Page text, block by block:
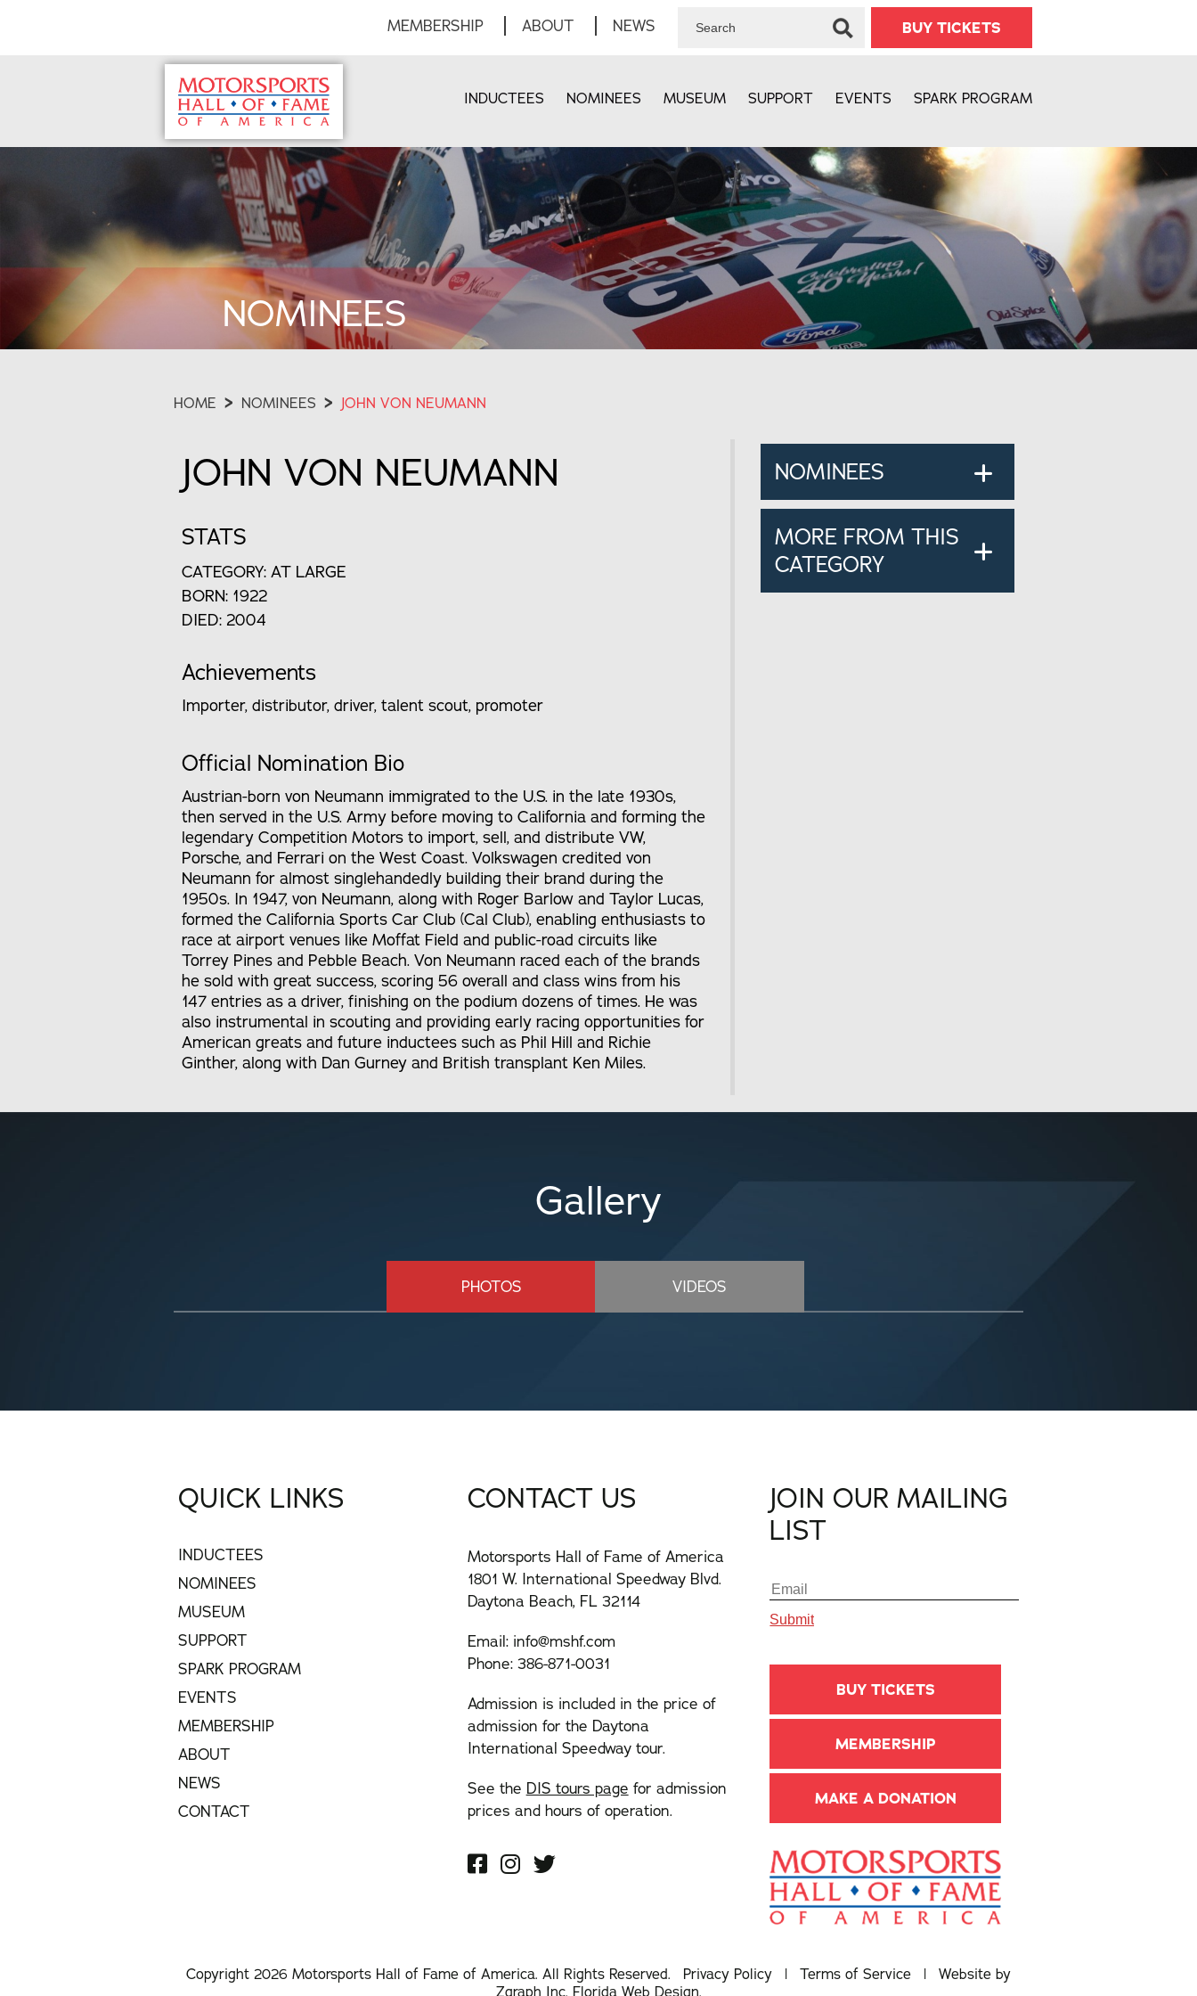
MEMBERSHIP ABOUT NEWS BUY TICKETS
INDUCTEES NOMINEES MUSEUM SUPPORT EVENTS SPARK PROGRAM
NOMINEES
HOME > NOMINEES > JOHN VON NEUMANN
JOHN VON NEUMANN
STATS
CATEGORY: AT LARGE
BORN: 1922
DIED: 2004
Achievements
Importer, distributor, driver, talent scout, promoter
Official Nomination Bio
Austrian-born von Neumann immigrated to the U.S. in the late 1930s,
then served in the U.S. Army before moving to California and forming the
legendary Competition Motors to import, sell, and distribute VW,
Porsche, and Ferrari on the West Coast. Volkswagen credited von
Neumann for almost singlehandedly building their brand during the
1950s. In 1947, von Neumann, along with Roger Barlow and Taylor Lucas,
formed the California Sports Car Club (Cal Club), enabling enthusiasts to
race at airport venues like Moffat Field and public-road circuits like
Torrey Pines and Pebble Beach. Von Neumann raced each of the brands
he sold with great success, scoring 56 overall and class wins from his
147 entries as a driver, finishing on the podium dozens of times. He was
also instrumental in scouting and providing early racing opportunities for
American greats and future inductees such as Phil Hill and Richie
Ginther, along with Dan Gurney and British transplant Ken Miles.
NOMINEES
MORE FROM THIS
CATEGORY
Gallery
PHOTOS VIDEOS
JOIN OUR MAILING
LIST
BUY TICKETS
MEMBERSHIP
MAKE A DONATION
QUICK LINKS
INDUCTEES
NOMINEES
MUSEUM
SUPPORT
SPARK PROGRAM
EVENTS
MEMBERSHIP
ABOUT
NEWS
CONTACT
CONTACT US
Motorsports Hall of Fame of America
1801 W. International Speedway Blvd.
Daytona Beach, FL 32114
Email: info@mshf.com
Phone: 386-871-0031
Admission is included in the price of
admission for the Daytona
International Speedway tour.
See the DIS tours page for admission
prices and hours of operation.
Copyright 2026 Motorsports Hall of Fame of America. All Rights Reserved. Privacy Policy | Terms of Service | Website by
Zgraph Inc. Florida Web Design.